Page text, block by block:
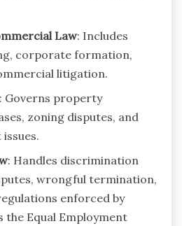
Law: Includes
corporate formation,
litigation.
: Governs property
zoning disputes, and
: Handles discrimination
wrongful termination,
enforced by
the Equal Employment